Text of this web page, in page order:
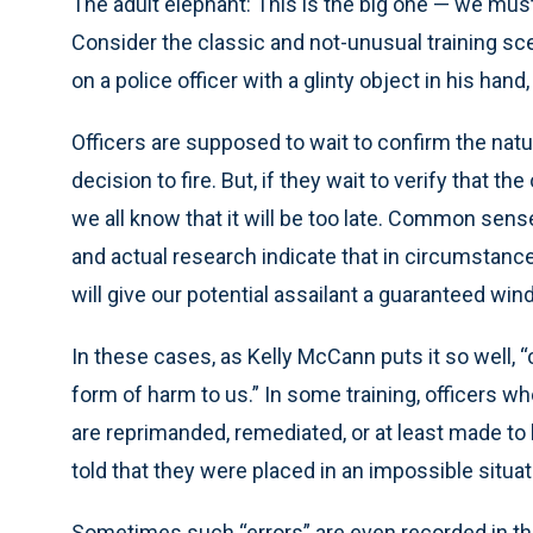
Consider the classic and not-unusual training
on a police officer with a glinty object in his
Officers are supposed to wait to confirm the
decision to fire. But, if they wait to verify that
we all know that it will be too late. Common
and actual research indicate that in
will give our potential assailant a guaranteed
In these cases, as Kelly McCann puts it so well,
form of harm to us.” In some training, officers
are reprimanded, remediated, or at least made
told that they were placed in an impossible